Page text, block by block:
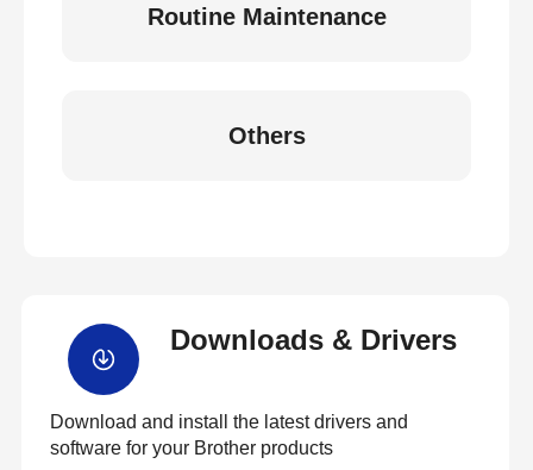
Routine Maintenance
Others
Downloads & Drivers
Download and install the latest drivers and
software for your Brother products